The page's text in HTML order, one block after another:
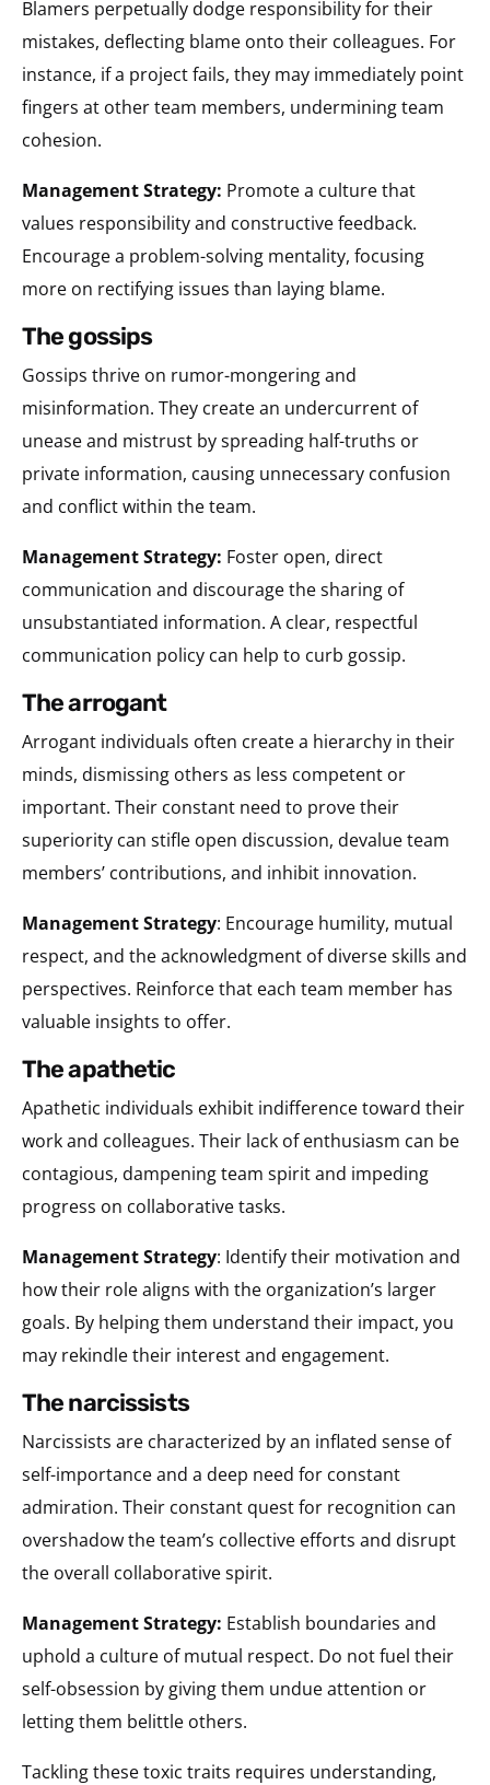
Blamers perpetually dodge responsibility for their
mistakes, deflecting blame onto their colleagues. For
instance, if a project fails, they may immediately point
fingers at other team members, undermining team
cohesion.
Management Strategy: Promote a culture that
values responsibility and constructive feedback.
Encourage a problem-solving mentality, focusing
more on rectifying issues than laying blame.
the gossips
Gossips thrive on rumor-mongering and
misinformation. They create an undercurrent of
unease and mistrust by spreading half-truths or
private information, causing unnecessary confusion
and conflict within the team.
Management Strategy: Foster open, direct
communication and discourage the sharing of
unsubstantiated information. A clear, respectful
communication policy can help to curb gossip.
the arrogant
Arrogant individuals often create a hierarchy in their
minds, dismissing others as less competent or
important. Their constant need to prove their
superiority can stifle open discussion, devalue team
members’ contributions, and inhibit innovation.
Management Strategy: Encourage humility, mutual
respect, and the acknowledgment of diverse skills and
perspectives. Reinforce that each team member has
valuable insights to offer.
the apathetic
Apathetic individuals exhibit indifference toward their
work and colleagues. Their lack of enthusiasm can be
contagious, dampening team spirit and impeding
progress on collaborative tasks.
Management Strategy: Identify their motivation and
how their role aligns with the organization’s larger
goals. By helping them understand their impact, you
may rekindle their interest and engagement.
the narcissists
Narcissists are characterized by an inflated sense of
self-importance and a deep need for constant
admiration. Their constant quest for recognition can
overshadow the team’s collective efforts and disrupt
the overall collaborative spirit.
Management Strategy: Establish boundaries and
uphold a culture of mutual respect. Do not fuel their
self-obsession by giving them undue attention or
letting them belittle others.
Tackling these toxic traits requires understanding,